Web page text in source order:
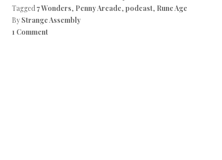
Tagged7 Wonders, Penny Arcade, podcast, Rune Age
By Strange Assembly
1 Comment